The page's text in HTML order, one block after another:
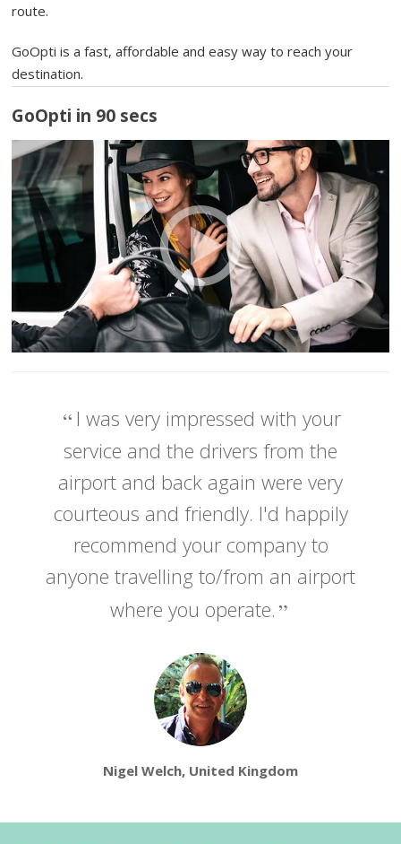
route.
GoOpti is a fast, affordable and easy way to reach your
destination.
GoOpti in 90 secs
I was very impressed with your
service and the drivers from the
airport and back again were very
courteous and friendly. I'd happily
recommend your company to
anyone travelling to/from an airport
where you operate.
Nigel Welch, United Kingdom